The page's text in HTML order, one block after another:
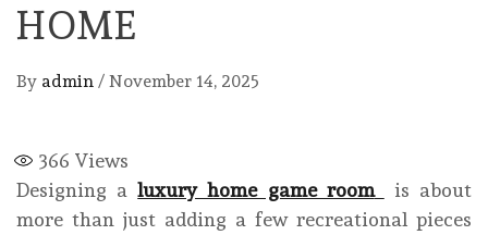
HOME
By admin / November 14, 2025
366 Views
Designing aluxury home game room
is about
more than just adding a few recreational pieces